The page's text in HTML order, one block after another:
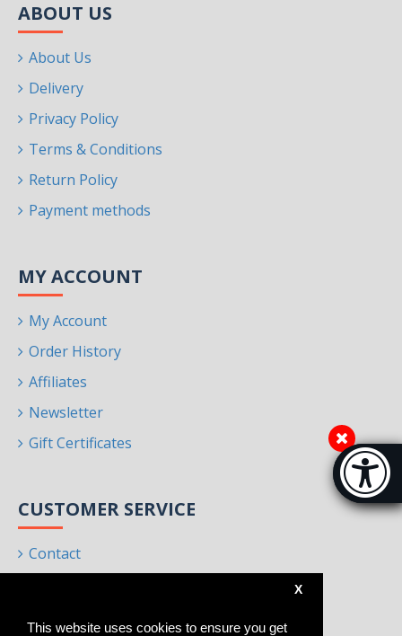
This website uses cookies to ensure you get
X
ABOUT US
About Us
Delivery
Privacy Policy
Terms & Conditions
Return Policy
Payment methods
MY ACCOUNT
My Account
Order History
Affiliates
Newsletter
Gift Certificates
CUSTOMER SERVICE
Contact